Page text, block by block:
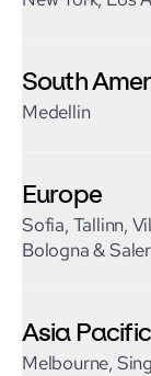
South
Medellin
Europe
Sofia, Tallinn,
Bologna &
Asia Pacific
Melbourne,